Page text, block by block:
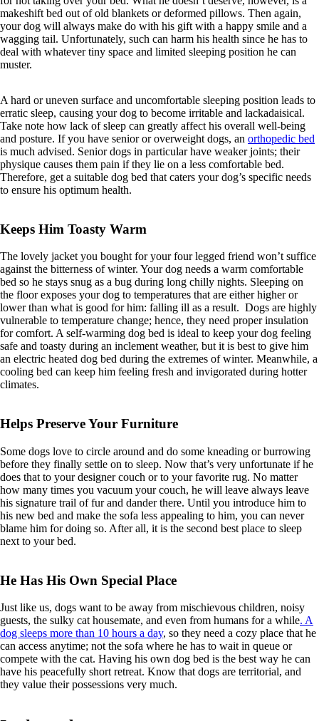
makeshift bed out of old blankets or deformed pillows. Then again,
your dog will always make do with his gift with a happy smile and a
wagging tail. Unfortunately, such can harm his health since he has to
deal with whatever tiny space and limited sleeping position he can
muster.
A hard or uneven surface and uncomfortable sleeping position leads to
erratic sleep, causing your dog to become irritable and lackadaisical.
Take note how lack of sleep can greatly affect his overall well-being
and posture. If you have senior or overweight dogs, an orthopedic bed
is much advised. Senior dogs in particular have weaker joints; their
physique causes them pain if they lie on a less comfortable bed.
Therefore, get a suitable dog bed that caters your dog’s specific needs
to ensure his optimum health.
Keeps Him Toasty Warm
The lovely jacket you bought for your four legged friend won’t suffice
against the bitterness of winter. Your dog needs a warm comfortable
bed so he stays snug as a bug during long chilly nights. Sleeping on
the floor exposes your dog to temperatures that are either higher or
lower than what is good for him: falling ill as a result. Dogs are highly
vulnerable to temperature change; hence, they need proper insulation
for comfort. A self-warming dog bed is ideal to keep your dog feeling
safe and toasty during an inclement weather, but it is best to give him
an electric heated dog bed during the extremes of winter. Meanwhile, a
cooling bed can keep him feeling fresh and invigorated during hotter
climates.
Helps Preserve Your Furniture
Some dogs love to circle around and do some kneading or burrowing
before they finally settle on to sleep. Now that’s very unfortunate if he
does that to your designer couch or to your favorite rug. No matter
how many times you vacuum your couch, he will leave always leave
his signature trail of fur and dander there. Until you introduce him to
his new bed and make the sofa less appealing to him, you can never
blame him for doing so. After all, it is the second best place to sleep
next to your bed.
He Has His Own Special Place
Just like us, dogs want to be away from mischievous children, noisy
guests, the sulky cat housemate, and even from humans for a while. A
dog sleeps more than 10 hours a day, so they need a cozy place that he
can access anytime; not the sofa where he has to wait in queue or
compete with the cat. Having his own dog bed is the best way he can
have his peacefully short retreat. Know that dogs are territorial, and
they value their possessions very much.